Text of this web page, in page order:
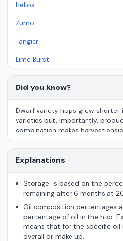
Helios
Zumo
Tangier
Lime Burst
Did you know?
Dwarf variety hops grow shorter
varieties but, importantly,
combination makes harvest
Explanations
Storage: is based on the
remaining after 6 months at
Oil composition percentages
percentage of oil in the hop.
means that for the specific oil
overall oil make up.